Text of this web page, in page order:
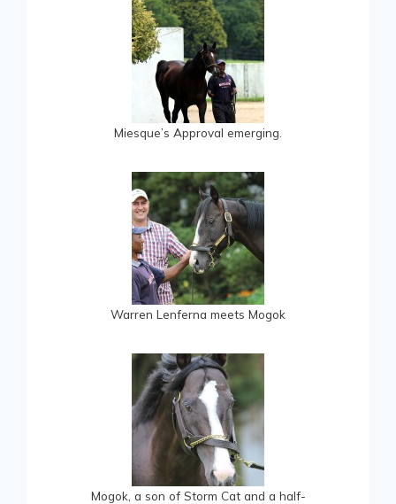
Miesque’s Approval emerging.
Warren Lenferna meets Mogok
Mogok, a son of Storm Cat and a half-